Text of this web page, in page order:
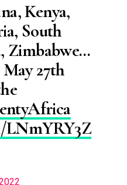
Kenya,
South
Zimbabwe…
27th
LNmYRY3Z